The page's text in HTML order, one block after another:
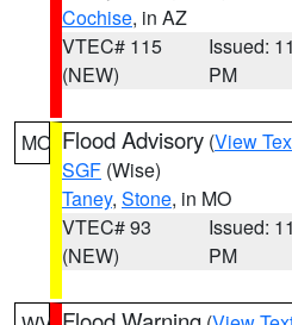
Cochise, in AZ
VTEC# 115
(NEW)
Issued:
PM
MO Flood Advisory (View
SGF (Wise)
Taney, Stone, in MO
VTEC# 93
(NEW)
Issued:
PM